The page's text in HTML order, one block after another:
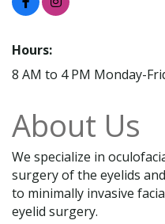
Hours:
8 AM to 4 PM Monday-
About Us
We specialize in
surgery of the eyelids
to minimally invasive
eyelid surgery.